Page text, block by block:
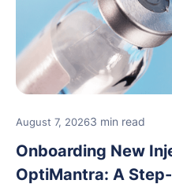
August 7, 20263 min read
Onboarding New
OptiMantra: A